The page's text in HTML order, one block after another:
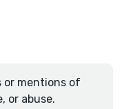
or mentions of
or abuse.